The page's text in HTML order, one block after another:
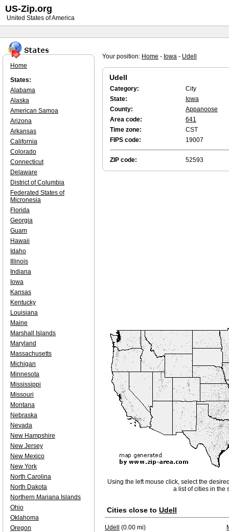
Your position: Home - Iowa - Udell
Udell
Category:
City
State:
Iowa
County:
Appanoose
Area code:
641
Time zone:
CST
FIPS code:
19007
ZIP code: 52593
Using the left mouse click, select the
a list of cities in the
Cities close to Udell
Udell (0.00 mi)
Home
States:
Alabama
Alaska
American Samoa
Arizona
Arkansas
California
Colorado
Connecticut
Delaware
District of Columbia
Federated States of
Micronesia
Florida
Georgia
Guam
Hawaii
Idaho
Illinois
Indiana
Iowa
Kansas
Kentucky
Louisiana
Maine
Marshall Islands
Maryland
Massachusetts
Michigan
Minnesota
Mississippi
Missouri
Montana
Nebraska
Nevada
New Hampshire
New Jersey
New Mexico
New York
North Carolina
North Dakota
Northern Mariana Islands
Ohio
Oklahoma
Oregon
US-Zip.org
United States of America